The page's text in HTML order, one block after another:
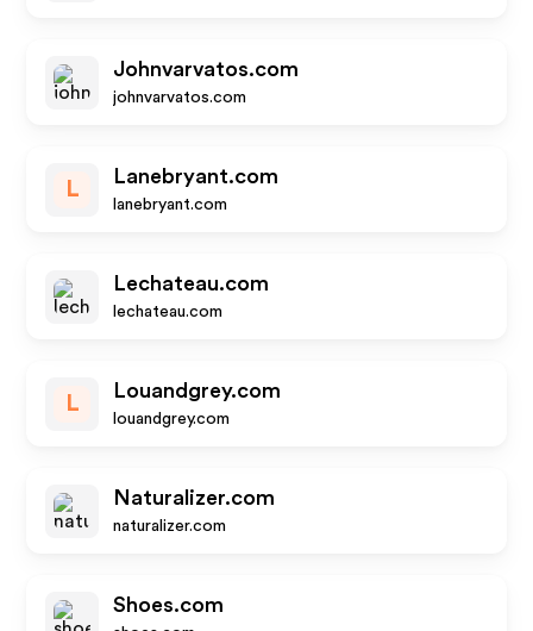
Johnvarvatos.com
johnvarvatos.com
L
Lanebryant.com
lanebryant.com
Lechateau.com
lechateau.com
L
Louandgrey.com
louandgrey.com
Naturalizer.com
naturalizer.com
Shoes.com